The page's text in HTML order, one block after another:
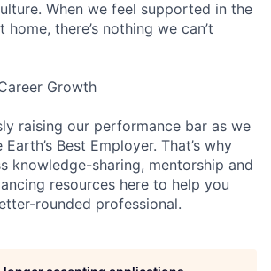
When we feel supported in the
there’s nothing we can’t
Growth
raising our performance bar as we
Best Employer. That’s why
knowledge-sharing, mentorship and
resources here to help you
rounded professional.